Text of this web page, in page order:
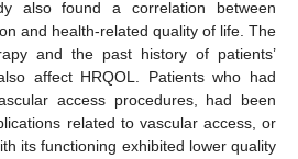
also found a correlation between
and health-related quality of life. The
and the past history of patients’
affect HRQOL. Patients who had
access procedures, had been
related to vascular access, or
its functioning exhibited lower quality